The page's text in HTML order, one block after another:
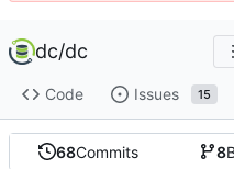
dc/dc
Code Issues 15
68Commits 8